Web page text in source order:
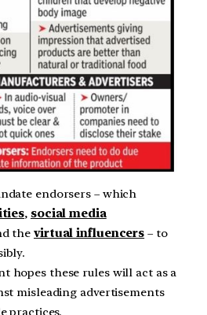
endorsers – which
, social media
thevirtual influencers – to
hopes these rules will act as a
misleading advertisements
practices.